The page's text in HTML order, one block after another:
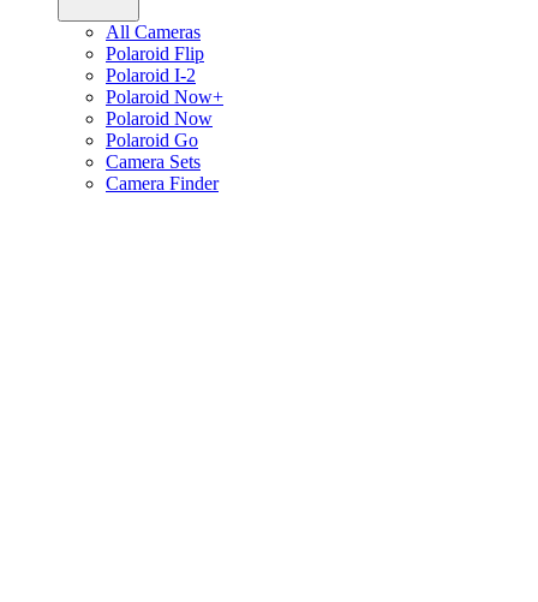
All Cameras
Polaroid Flip
Polaroid I-2
Polaroid Now+
Polaroid Now
Polaroid Go
Camera Sets
Camera Finder